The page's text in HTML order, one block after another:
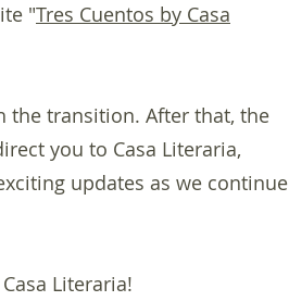
"Tres Cuentos by Casa
the transition. After that, the
you to Casa Literaria,
updates as we continue
Literaria!